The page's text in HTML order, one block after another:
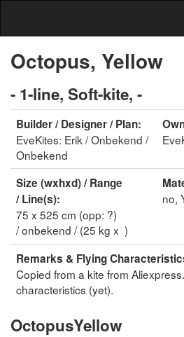
Octopus, Yellow
- 1-line, Soft-kite, -
Builder / Designer / Plan:
EveKites: Erik / Onbekend /
Onbekend
Size (wxhxd) / Range
/ Line(s):
75 x 525 cm (opp: ?)
/ onbekend / (25 kg x )
no,
Remarks & Flying
Copied from a kite from
characteristics (yet).
OctopusYellow